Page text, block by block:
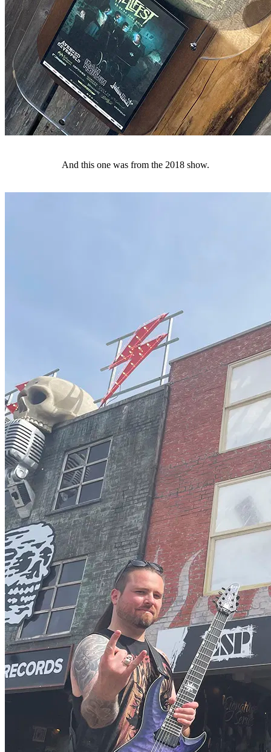
And this one was from the 2018 show.